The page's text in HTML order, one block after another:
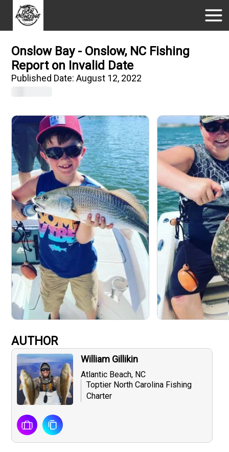
Onslow Bay - Onslow, NC Fishing
Report on Invalid Date
Published Date:August 12, 2022
AUTHOR
William Gillikin
Atlantic Beach, NC
Toptier North Carolina Fishing
Charter